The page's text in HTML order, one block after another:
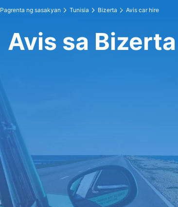
Pagrenta ng sasakyan Tunisia Bizerta Avis car hire
Avis sa Bizerta